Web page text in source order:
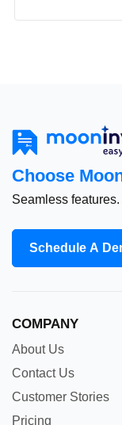
Choose
Seamless
Schedule A
COMPANY
About Us
Contact Us
Customer Stories
Pricing